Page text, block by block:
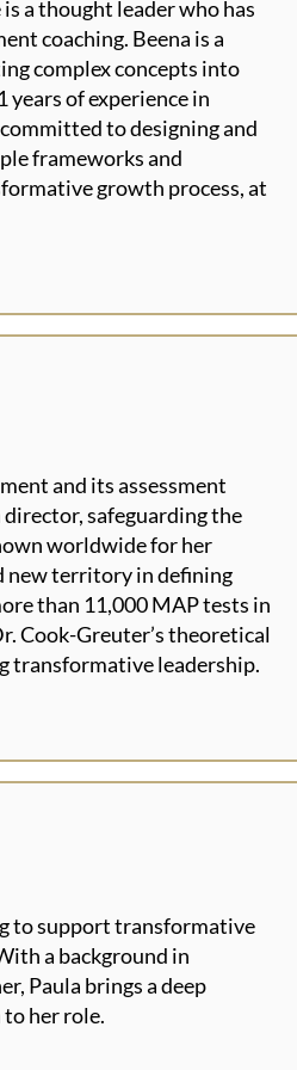
a thought leader who has
coaching. Beena is a
complex concepts into
years of experience in
to designing and
frameworks and
growth process, at
and its assessment
director, safeguarding the
worldwide for her
new territory in defining
than 11,000 MAP tests in
Cook-Greuter’s theoretical
transformative leadership.
to support transformative
a background in
Paula brings a deep
to her role.